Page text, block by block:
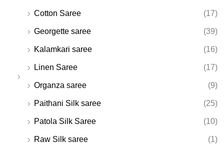
Cotton Saree (17)
Georgette saree (39)
Kalamkari saree (16)
Linen Saree (17)
Organza saree (9)
Paithani Silk saree (25)
Patola Silk Saree (10)
Raw Silk saree (1)